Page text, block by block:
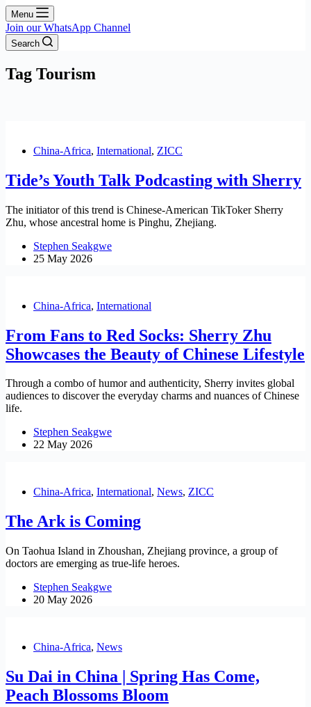
Menu
Join our WhatsApp Channel
Search
Tag Tourism
China-Africa, International, ZICC
Tide’s Youth Talk Podcasting with Sherry
The initiator of this trend is Chinese-American TikToker Sherry
Zhu, whose ancestral home is Pinghu, Zhejiang.
Stephen Seakgwe
25 May 2026
China-Africa, International
From Fans to Red Socks: Sherry Zhu
Showcases the Beauty of Chinese Lifestyle
Through a combo of humor and authenticity, Sherry invites global
audiences to discover the everyday charms and nuances of Chinese
life.
Stephen Seakgwe
22 May 2026
China-Africa, International, News, ZICC
The Ark is Coming
On Taohua Island in Zhoushan, Zhejiang province, a group of
doctors are emerging as true-life heroes.
Stephen Seakgwe
20 May 2026
China-Africa, News
Su Dai in China | Spring Has Come,
Peach Blossoms Bloom